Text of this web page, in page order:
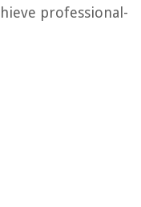
professional-